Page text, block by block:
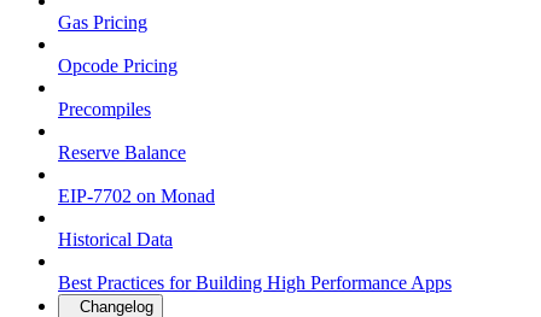
Gas Pricing
Opcode Pricing
Precompiles
Reserve Balance
EIP-7702 on Monad
Historical Data
Best Practices for Building High Performance Apps
Changelog